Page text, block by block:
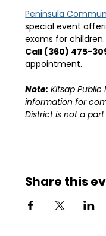
Peninsula
special event
exams for
Call (360) 475-
appointment.
Note: Kitsap Public
information for
District is not a
Share this